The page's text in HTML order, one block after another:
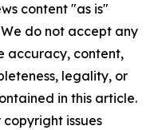
content "as is"
do not accept any
accuracy, content,
legality, or
in this article.
issues